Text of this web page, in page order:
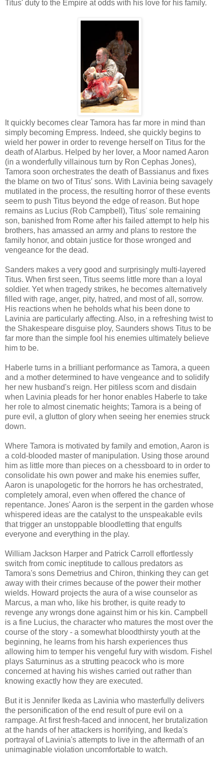
Titus' duty to the Empire at odds with his love for his family.
It quickly becomes clear Tamora has far more in mind than
simply becoming Empress. Indeed, she quickly begins to
wield her power in order to revenge herself on Titus for the
death of Alarbus. Helped by her lover, a Moor named Aaron
(in a wonderfully villainous turn by Ron Cephas Jones),
Tamora soon orchestrates the death of Bassianus and fixes
the blame on two of Titus' sons. With Lavinia being savagely
mutilated in the process, the resulting horror of these events
seem to push Titus beyond the edge of reason. But hope
remains as Lucius (Rob Campbell), Titus' sole remaining
son, banished from Rome after his failed attempt to help his
brothers, has amassed an army and plans to restore the
family honor, and obtain justice for those wronged and
vengeance for the dead.
Sanders makes a very good and surprisingly multi-layered
Titus. When first seen, Titus seems little more than a loyal
soldier. Yet when tragedy strikes, he becomes alternatively
filled with rage, anger, pity, hatred, and most of all, sorrow.
His reactions when he beholds what his been done to
Lavinia are particularly affecting. Also, in a refreshing twist to
the Shakespeare disguise ploy, Saunders shows Titus to be
far more than the simple fool his enemies ultimately believe
him to be.
Haberle turns in a brilliant performance as Tamora, a queen
and a mother determined to have vengeance and to solidify
her new husband's reign. Her pitiless scorn and disdain
when Lavinia pleads for her honor enables Haberle to take
her role to almost cinematic heights; Tamora is a being of
pure evil, a glutton of glory when seeing her enemies struck
down.
Where Tamora is motivated by family and emotion, Aaron is
a cold-blooded master of manipulation. Using those around
him as little more than pieces on a chessboard to in order to
consolidate his own power and make his enemies suffer,
Aaron is unapologetic for the horrors he has orchestrated,
completely amoral, even when offered the chance of
repentance. Jones' Aaron is the serpent in the garden whose
whispered ideas are the catalyst to the unspeakable evils
that trigger an unstoppable bloodletting that engulfs
everyone and everything in the play.
William Jackson Harper and Patrick Carroll effortlessly
switch from comic ineptitude to callous predators as
Tamora's sons Demetrius and Chiron, thinking they can get
away with their crimes because of the power their mother
wields. Howard projects the aura of a wise counselor as
Marcus, a man who, like his brother, is quite ready to
revenge any wrongs done against him or his kin. Campbell
is a fine Lucius, the character who matures the most over the
course of the story - a somewhat bloodthirsty youth at the
beginning, he learns from his harsh experiences thus
allowing him to temper his vengeful fury with wisdom. Fishel
plays Saturninus as a strutting peacock who is more
concerned at having his wishes carried out rather than
knowing exactly how they are executed.
But it is Jennifer Ikeda as Lavinia who masterfully delivers
the personification of the end result of pure evil on a
rampage. At first fresh-faced and innocent, her brutalization
at the hands of her attackers is horrifying, and Ikeda's
portrayal of Lavinia's attempts to live in the aftermath of an
unimaginable violation uncomfortable to watch.